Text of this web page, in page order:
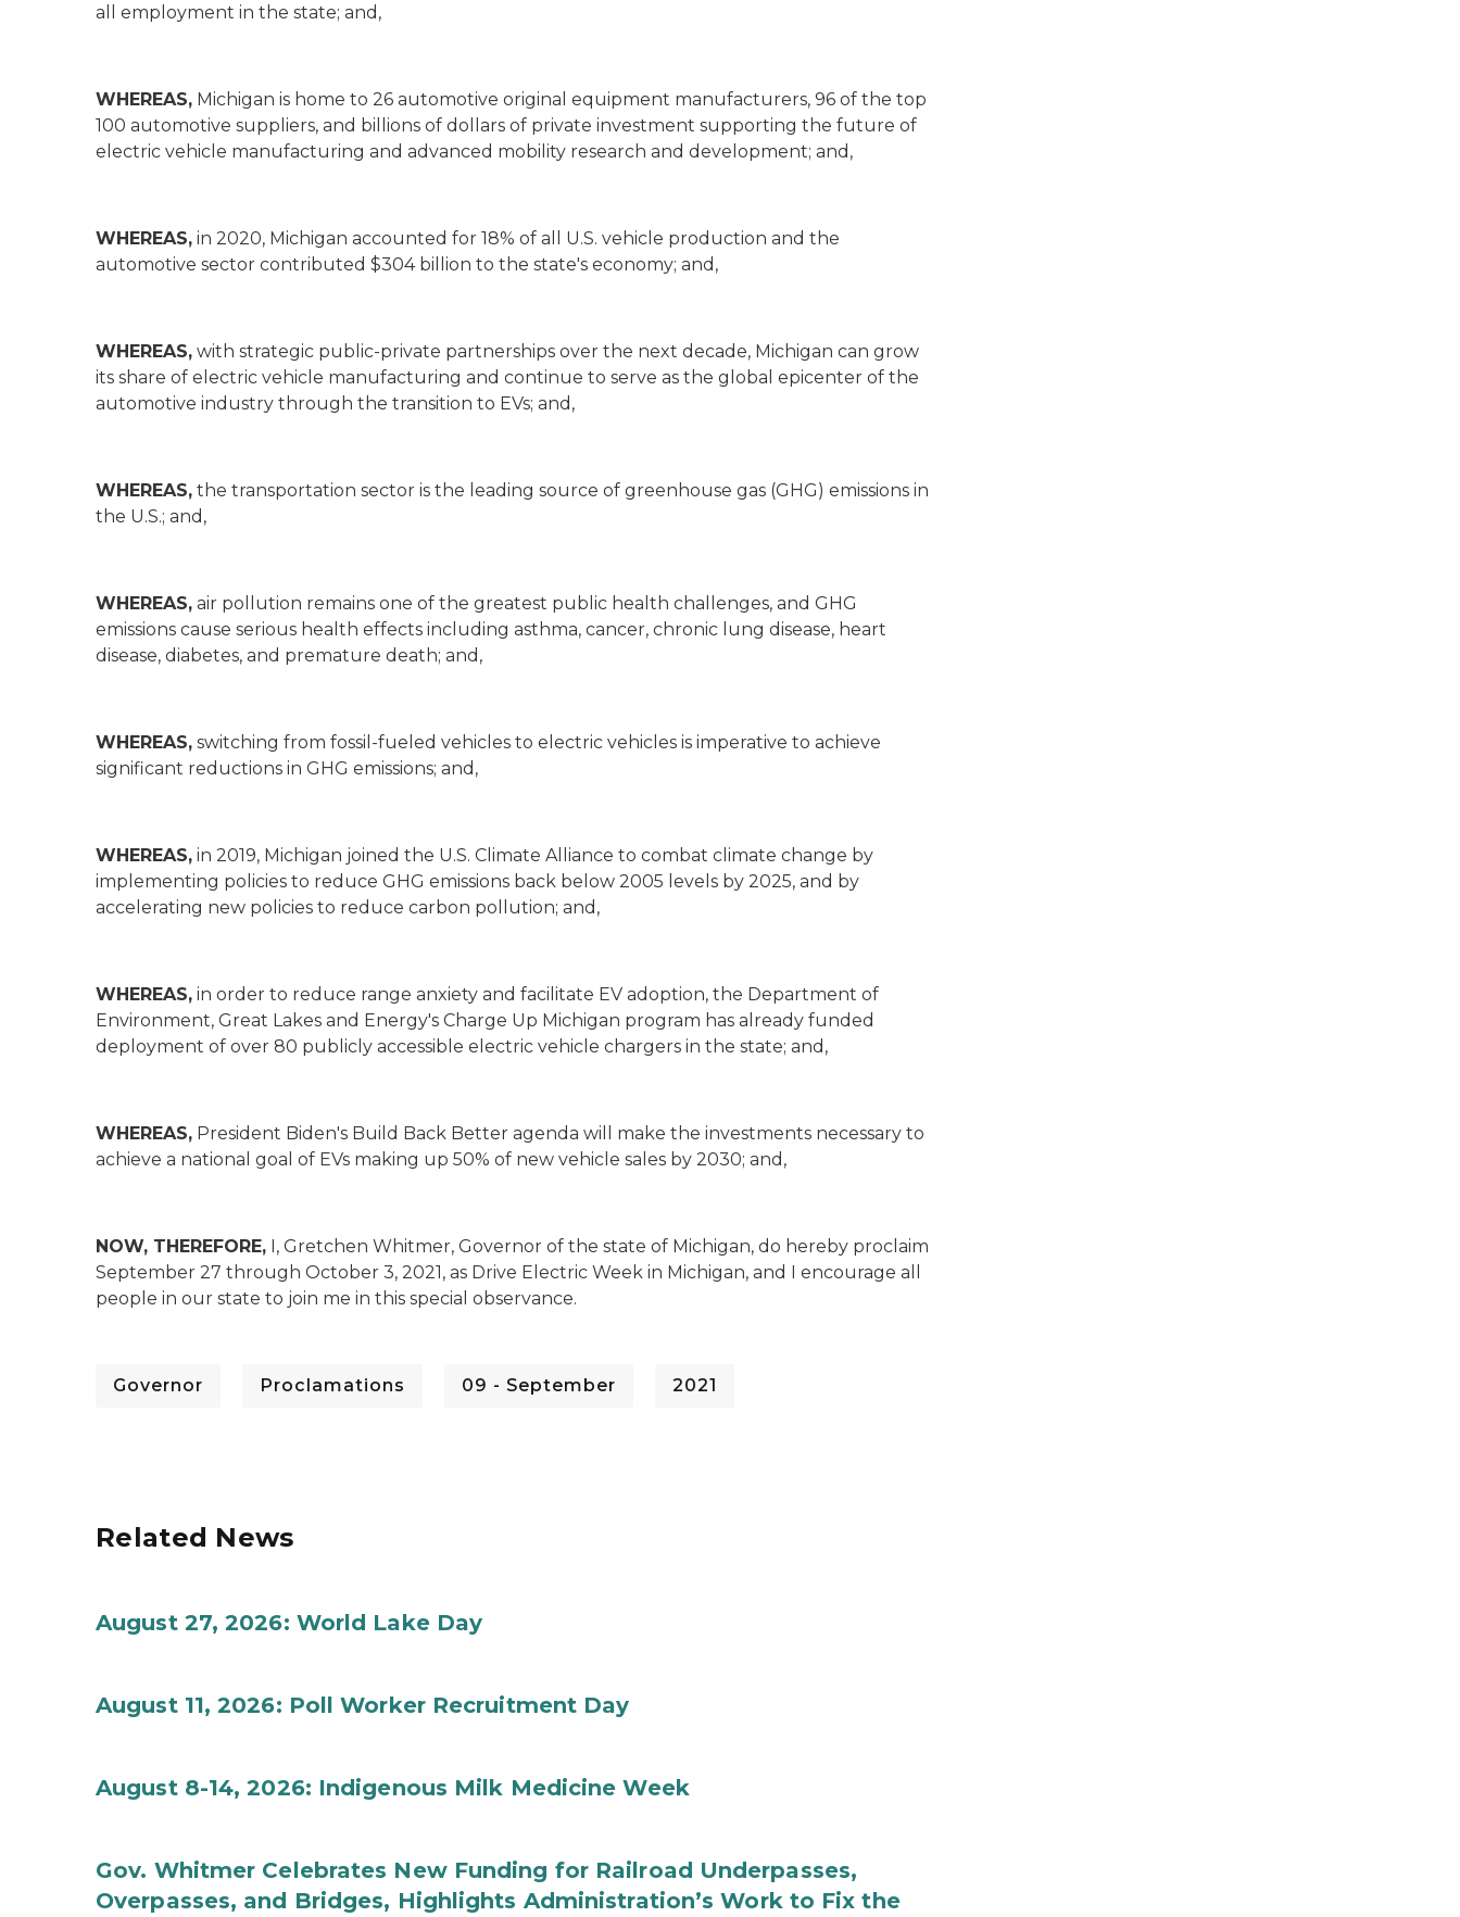
all employment in the state; and,
WHEREAS, Michigan is home to 26 automotive original equipment manufacturers, 96 of the top
100 automotive suppliers, and billions of dollars of private investment supporting the future of
electric vehicle manufacturing and advanced mobility research and development; and,
WHEREAS, in 2020, Michigan accounted for 18% of all U.S. vehicle production and the
automotive sector contributed $304 billion to the state's economy; and,
WHEREAS, with strategic public-private partnerships over the next decade, Michigan can grow
its share of electric vehicle manufacturing and continue to serve as the global epicenter of the
automotive industry through the transition to EVs; and,
WHEREAS, the transportation sector is the leading source of greenhouse gas (GHG) emissions in
the U.S.; and,
WHEREAS, air pollution remains one of the greatest public health challenges, and GHG
emissions cause serious health effects including asthma, cancer, chronic lung disease, heart
disease, diabetes, and premature death; and,
WHEREAS, switching from fossil-fueled vehicles to electric vehicles is imperative to achieve
significant reductions in GHG emissions; and,
WHEREAS, in 2019, Michigan joined the U.S. Climate Alliance to combat climate change by
implementing policies to reduce GHG emissions back below 2005 levels by 2025, and by
accelerating new policies to reduce carbon pollution; and,
WHEREAS, in order to reduce range anxiety and facilitate EV adoption, the Department of
Environment, Great Lakes and Energy's Charge Up Michigan program has already funded
deployment of over 80 publicly accessible electric vehicle chargers in the state; and,
WHEREAS, President Biden's Build Back Better agenda will make the investments necessary to
achieve a national goal of EVs making up 50% of new vehicle sales by 2030; and,
NOW, THEREFORE, I, Gretchen Whitmer, Governor of the state of Michigan, do hereby proclaim
September 27 through October 3, 2021, as Drive Electric Week in Michigan, and I encourage all
people in our state to join me in this special observance.
Governor Proclamations 09 - September 2021
Related News
August 27, 2026: World Lake Day
August 11, 2026: Poll Worker Recruitment Day
August 8-14, 2026: Indigenous Milk Medicine Week
Gov. Whitmer Celebrates New Funding for Railroad Underpasses,
Overpasses, and Bridges, Highlights Administration’s Work to Fix the